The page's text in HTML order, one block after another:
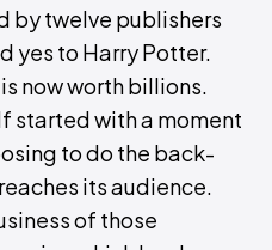
by twelve publishers
yes to Harry Potter.
now worth billions.
started with a moment
to do the back-
its audience.
of those